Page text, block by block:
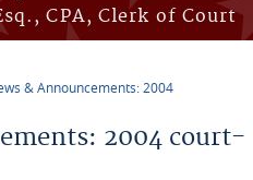
CPA, Clerk of Court
& Announcements: 2004
2004 court-